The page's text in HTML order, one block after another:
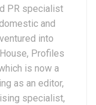
PR specialist
and
into
Profiles
is now a
as an editor,
specialist,